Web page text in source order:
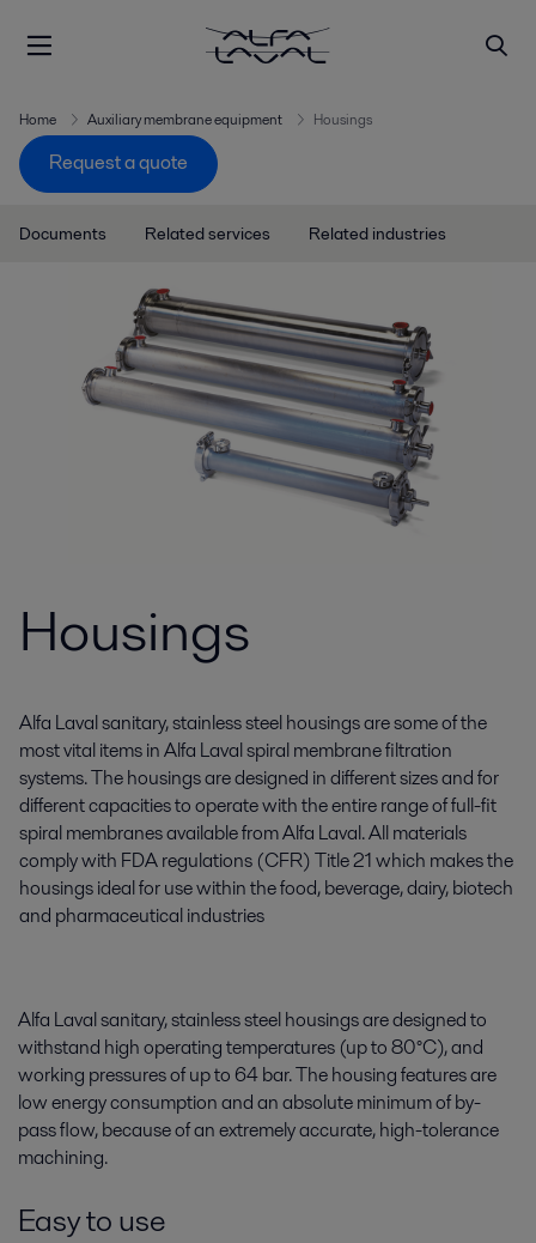
Home Auxiliary membrane equipment Housings
Request a quote
Documents Related services Related industries
Housings
Alfa Laval sanitary, stainless steel housings are some of the
most vital items in Alfa Laval spiral membrane filtration
systems. The housings are designed in different sizes and for
different capacities to operate with the entire range of full-fit
spiral membranes available from Alfa Laval. All materials
comply with FDA regulations (CFR) Title 21 which makes the
housings ideal for use within the food, beverage, dairy, biotech
and pharmaceutical industries
Alfa Laval sanitary, stainless steel housings are designed to
withstand high operating temperatures (up to 80°C), and
working pressures of up to 64 bar. The housing features are
low energy consumption and an absolute minimum of by-
pass flow, because of an extremely accurate, high-tolerance
machining.
Easy to use